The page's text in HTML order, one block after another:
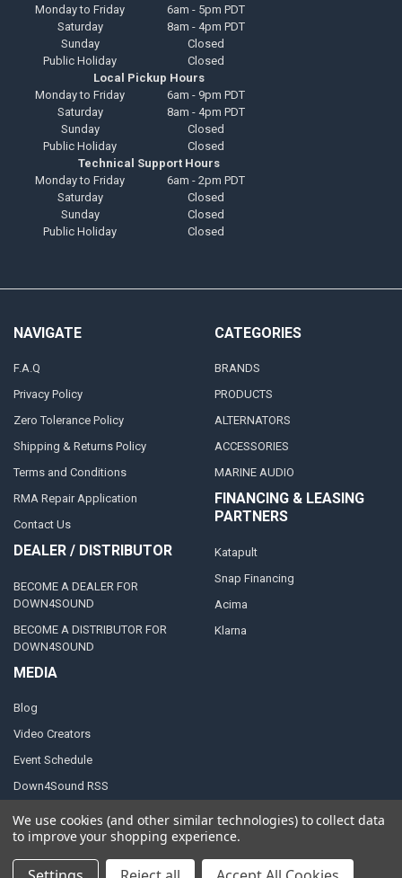
Monday to Friday
6am - 5pm PDT
Saturday
8am - 4pm PDT
Sunday
Closed
Public Holiday
Closed
Local Pickup Hours
Monday to Friday
6am - 9pm PDT
Saturday
8am - 4pm PDT
Sunday
Closed
Public Holiday
Closed
Technical Support Hours
Monday to Friday
6am - 2pm PDT
Saturday
Closed
Sunday
Closed
Public Holiday
Closed
NAVIGATE
F.A.Q
Privacy Policy
Zero Tolerance Policy
Shipping & Returns Policy
Terms and Conditions
RMA Repair Application
Contact Us
DEALER / DISTRIBUTOR
BECOME A DEALER FOR
DOWN4SOUND
BECOME A DISTRIBUTOR FOR
DOWN4SOUND
MEDIA
Blog
Video Creators
Event Schedule
Down4Sound RSS
TheLifeOfPrice Playlist
D4S Sharepoint
CATEGORIES
BRANDS
PRODUCTS
ALTERNATORS
ACCESSORIES
MARINE AUDIO
FINANCING & LEASING
PARTNERS
Katapult
Snap Financing
Acima
Klarna
We use cookies (and other similar technologies) to collect data
to improve your shopping experience.